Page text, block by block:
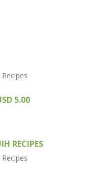
5.00
RECIPES